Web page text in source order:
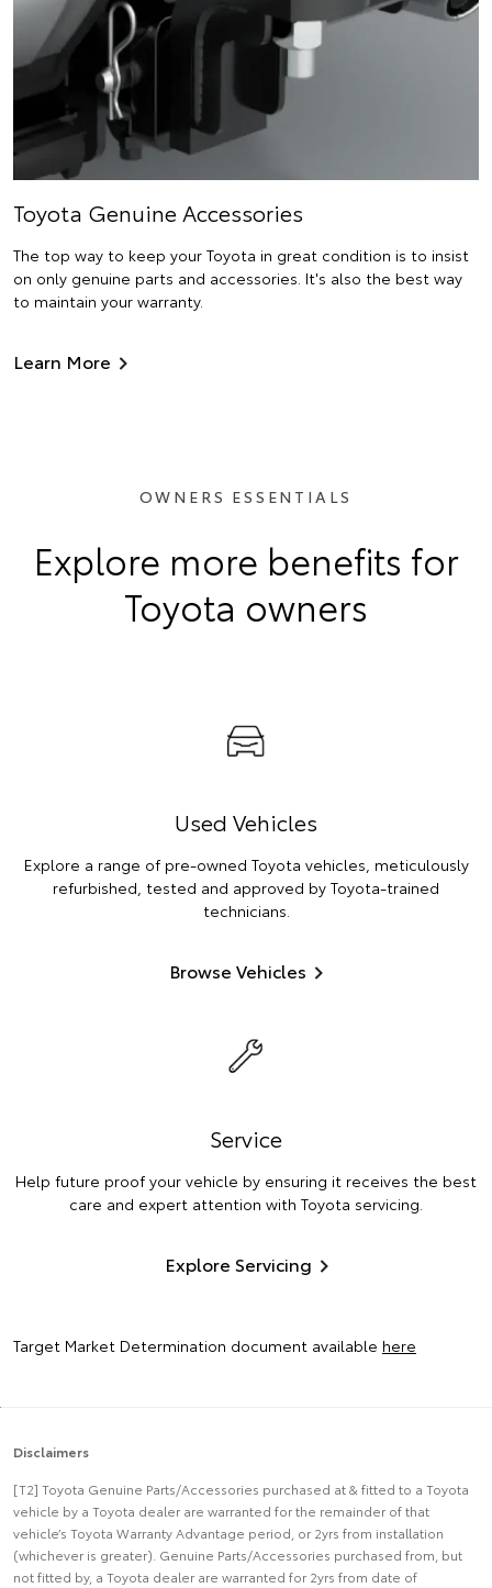
Toyota Genuine Accessories
The top way to keep your Toyota in great condition is to insist
on only genuine parts and accessories. It's also the best way
to maintain your warranty.
Learn More
OWNERS ESSENTIALS
Explore more benefits for
Toyota owners
Used Vehicles
Explore a range of pre-owned Toyota vehicles, meticulously
refurbished, tested and approved by Toyota-trained
technicians.
Browse Vehicles
Service
Help future proof your vehicle by ensuring it receives the best
care and expert attention with Toyota servicing.
Explore Servicing
Target Market Determination document available here
Disclaimers
[T2] Toyota Genuine Parts/Accessories purchased at & fitted to a Toyota
vehicle by a Toyota dealer are warranted for the remainder of that
vehicle’s Toyota Warranty Advantage period, or 2yrs from installation
(whichever is greater). Genuine Parts/Accessories purchased from, but
not fitted by, a Toyota dealer are warranted for 2yrs from date of